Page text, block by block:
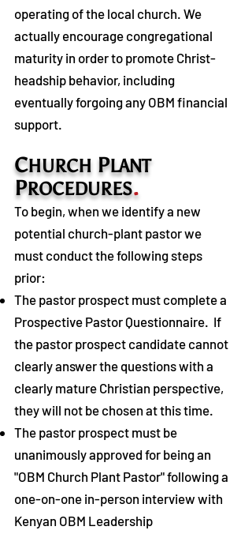
operating of the local church. We
actually encourage congregational
maturity in order to promote Christ-
headship behavior, including
eventually forgoing any OBM financial
support.
CHURCH PLANT
PROCEDURES.
To begin, when we identify a new
potential church-plant pastor we
must conduct the following steps
prior:
The pastor prospect must complete a
Prospective Pastor Questionnaire. If
the pastor prospect candidate cannot
clearly answer the questions with a
clearly mature Christian perspective,
they will not be chosen at this time.
The pastor prospect must be
unanimouslyapproved for being an
"OBM Church Plant Pastor" following a
one-on-one in-person interview with
Kenyan OBM Leadership